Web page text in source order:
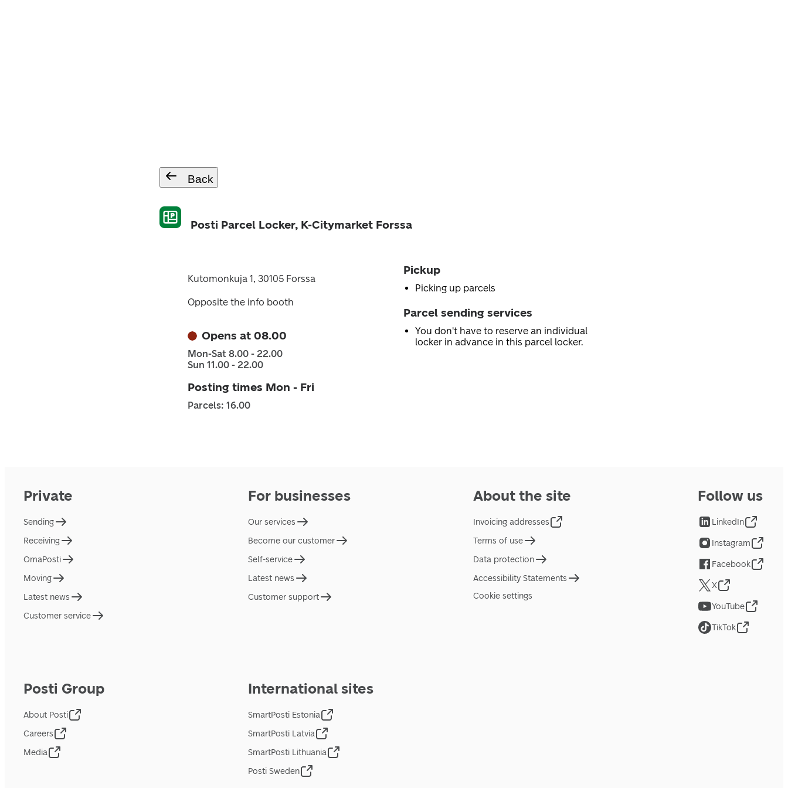
Back
Posti Parcel Locker, K-Citymarket Forssa
Kutomonkuja 1, 30105 Forssa
Opposite the info booth
Opens at 08.00
Mon-Sat 8.00 - 22.00
Sun 11.00 - 22.00
Posting times Mon - Fri
Parcels: 16.00
Pickup
Picking up parcels
Parcel sending services
You don't have to reserve an individual
locker in advance in this parcel locker.
Private
Sending
Receiving
OmaPosti
Moving
Latest news
Customer service
For businesses
Our services
Become our customer
Self-service
Latest news
Customer support
About the site
Invoicing addresses
Terms of use
Data protection
Accessibility Statements
Cookie settings
Posti Group
About Posti
Careers
Media
International sites
SmartPosti Estonia
SmartPosti Latvia
SmartPosti Lithuania
Posti Sweden
Follow us
LinkedIn
Instagram
Facebook
X
YouTube
TikTok